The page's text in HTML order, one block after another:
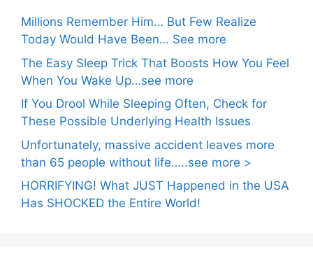
Millions Remember Him… But Few Realize
Today Would Have Been… See more
The Easy Sleep Trick That Boosts How You Feel
When You Wake Up…see more
If You Drool While Sleeping Often, Check for
These Possible Underlying Health Issues
Unfortunately, massive accident leaves more
than 65 people without life…..see more >
HORRIFYING! What JUST Happened in the USA
Has SHOCKED the Entire World!